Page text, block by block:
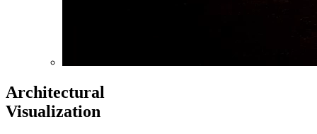
Architectural
Visualization